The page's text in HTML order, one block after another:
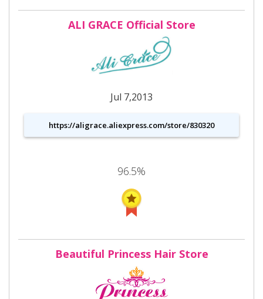
ALI GRACE Official Store
Jul 7,2013
https://aligrace.aliexpress.com/store/830320
96.5%
Beautiful Princess Hair Store